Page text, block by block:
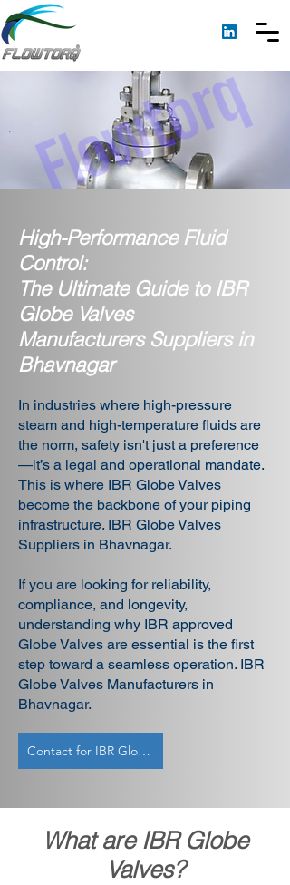
High-Performance Fluid
Control:
The Ultimate Guide to IBR
Globe Valves
Manufacturers Suppliers in
Bhavnagar
In industries where high-pressure
steam and high-temperature fluids are
the norm, safety isn't just a preference
—it’s a legal and operational mandate.
This is where IBR Globe Valves
become the backbone of your piping
infrastructure. IBR Globe Valves
Suppliers in Bhavnagar.
If you are looking for reliability,
compliance, and longevity,
understanding why IBR approved
Globe Valves are essential is the first
step toward a seamless operation. IBR
Globe Valves Manufacturers in
Bhavnagar.
Contact for IBR Globe Valves
What are IBR Globe
Valves?